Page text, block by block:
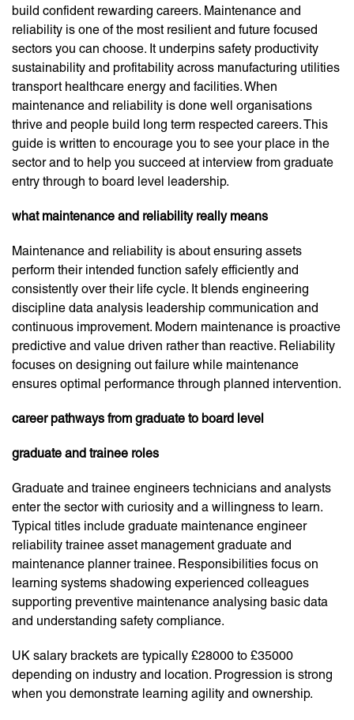
build confident rewarding careers. Maintenance and
reliability is one of the most resilient and future focused
sectors you can choose. It underpins safety productivity
sustainability and profitability across manufacturing utilities
transport healthcare energy and facilities. When
maintenance and reliability is done well organisations
thrive and people build long term respected careers. This
guide is written to encourage you to see your place in the
sector and to help you succeed at interview from graduate
entry through to board level leadership.
what maintenance and reliability really means
Maintenance and reliability is about ensuring assets
perform their intended function safely efficiently and
consistently over their life cycle. It blends engineering
discipline data analysis leadership communication and
continuous improvement. Modern maintenance is proactive
predictive and value driven rather than reactive. Reliability
focuses on designing out failure while maintenance
ensures optimal performance through planned intervention.
career pathways from graduate to board level
graduate and trainee roles
Graduate and trainee engineers technicians and analysts
enter the sector with curiosity and a willingness to learn.
Typical titles include graduate maintenance engineer
reliability trainee asset management graduate and
maintenance planner trainee. Responsibilities focus on
learning systems shadowing experienced colleagues
supporting preventive maintenance analysing basic data
and understanding safety compliance.
UK salary brackets are typically £28000 to £35000
depending on industry and location. Progression is strong
when you demonstrate learning agility and ownership.